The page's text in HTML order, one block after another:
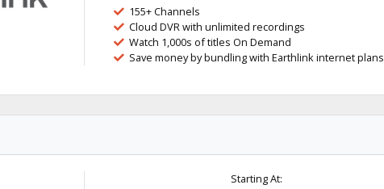
155+ Channels
Cloud DVR with unlimited recordings
Watch 1,000s of titles On Demand
Save money by bundling with Earthlink internet plans
Starting At: